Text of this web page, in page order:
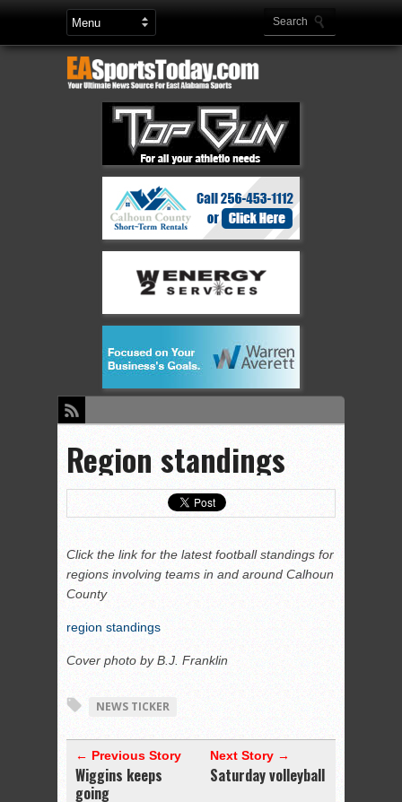
Region standings
Click the link for the latest football standings for
regions involving teams in and around Calhoun
County
region standings
Cover photo by B.J. Franklin
NEWS TICKER
← Previous Story
Wiggins keeps
going
Next Story →
Saturday volleyball